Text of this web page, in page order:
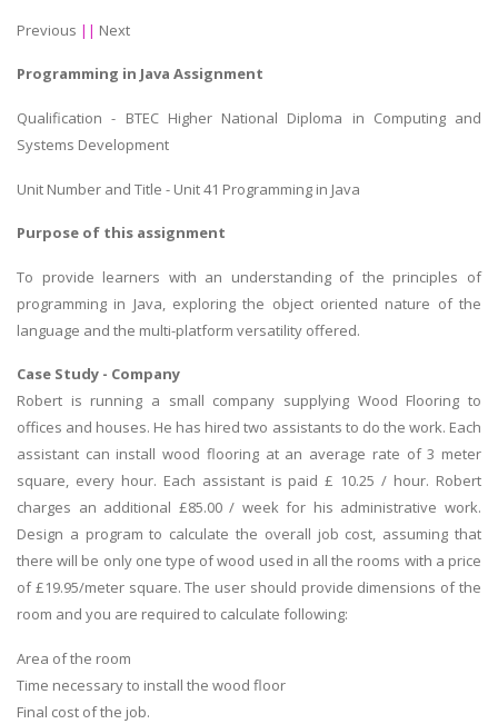
Previous || Next
Programming in Java Assignment
Qualification - BTEC Higher National Diploma in Computing and
Systems Development
Unit Number and Title - Unit 41 Programming in Java
Purpose of this assignment
To provide learners with an understanding of the principles of
programming in Java, exploring the object oriented nature of the
language and the multi-platform versatility offered.
Case Study - Company
Robert is running a small company supplying Wood Flooring to
offices and houses. He has hired two assistants to do the work. Each
assistant can install wood flooring at an average rate of 3 meter
square, every hour. Each assistant is paid £ 10.25 / hour. Robert
charges an additional £85.00 / week for his administrative work.
Design a program to calculate the overall job cost, assuming that
there will be only one type of wood used in all the rooms with a price
of £19.95/meter square. The user should provide dimensions of the
room and you are required to calculate following:
Area of the room
Time necessary to install the wood floor
Final cost of the job.